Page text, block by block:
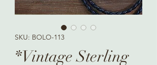
SKU: BOLO-113
*Vintage Sterling